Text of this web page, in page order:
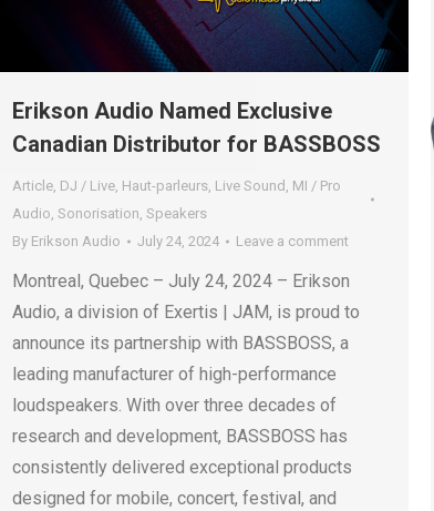
Erikson Audio Named Exclusive
Canadian Distributor for BASSBOSS
Article, DJ / Live, Haut-parleurs, Live Sound , MI / Pro
Audio, Sonorisation, Speakers
By Erikson Audio July 24, 2024 Leave a comment
Montreal, Quebec – July 24, 2024 – Erikson
Audio, a division of Exertis | JAM, is proud to
announce its partnership with BASSBOSS, a
leading manufacturer of high-performance
loudspeakers. With over three decades of
research and development, BASSBOSS has
consistently delivered exceptional products
designed for mobile, concert, festival, and